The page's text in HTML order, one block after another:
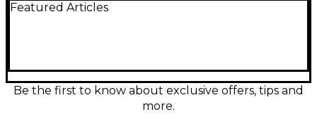
Electric Guitar in Good condition. Features a
for stable performance and rich tone. The stunning
Brazilia Burst finish showcases the guitar’s premium
woods and craftsmanship. A versatile and reliable
Featured Articles
Be the first to know about exclusive offers, tips and
more.